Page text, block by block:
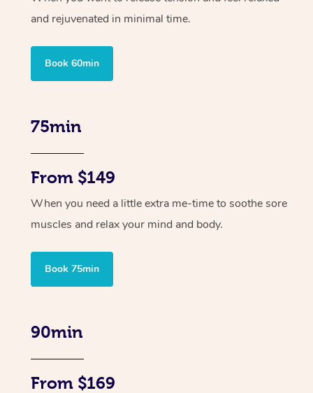
and rejuvenated in minimal time.
Book 60min
75min
From $149
When you need a little extra me-time to soothe sore
muscles and relax your mind and body.
Book 75min
90min
From $169